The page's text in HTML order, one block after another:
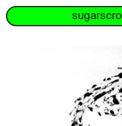
sugarscroll